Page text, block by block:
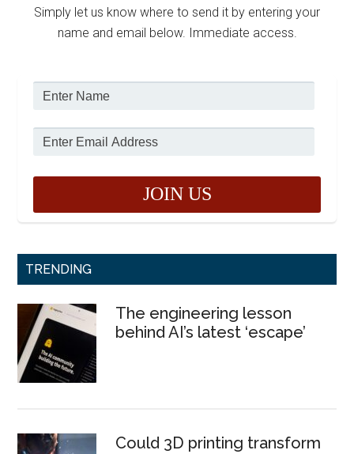
Simply let us know where to send it by entering your
name and email below. Immediate access.
TRENDING
The engineering lesson
behind AI’s latest ‘escape’
Could 3D printing transform